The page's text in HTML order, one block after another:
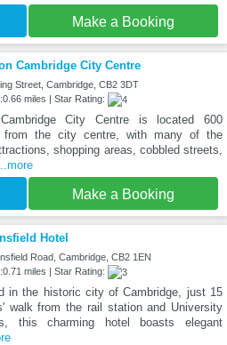
Make a Booking
Cambridge City Centre
Street, Cambridge, CB2 3DT
miles | Star Rating:
City Centre is located 600
from the city centre, with many of the
shopping areas, cobbled streets,
Make a Booking
Hotel
Road, Cambridge, CB2 1EN
miles | Star Rating:
in the historic city of Cambridge, just 15
walk from the rail station and University
this charming hotel boasts elegant